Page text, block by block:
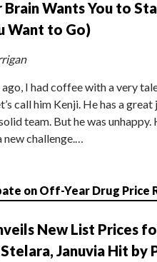
Brain Wants You to
Want to Go)
I had coffee with a very
call him Kenji. He has a great
team. But he was
challenge.…
on Off-Year Drug Price
New List Prices
Januvia Hit by